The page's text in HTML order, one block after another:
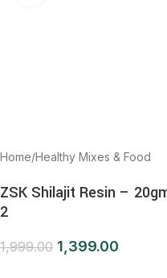
Home/Healthy Mixes & Food
ZSK Shilajit Resin –
2
1,999.00 1,399.00